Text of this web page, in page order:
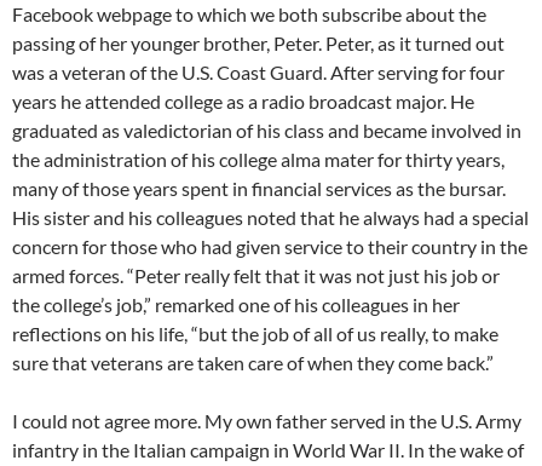
Facebook webpage to which we both subscribe about the
passing of her younger brother, Peter. Peter, as it turned out
was a veteran of the U.S. Coast Guard. After serving for four
years he attended college as a radio broadcast major. He
graduated as valedictorian of his class and became involved in
the administration of his college alma mater for thirty years,
many of those years spent in financial services as the bursar.
His sister and his colleagues noted that he always had a special
concern for those who had given service to their country in the
armed forces. “Peter really felt that it was not just his job or
the college’s job,” remarked one of his colleagues in her
reflections on his life, “but the job of all of us really, to make
sure that veterans are taken care of when they come back.”
I could not agree more. My own father served in the U.S. Army
infantry in the Italian campaign in World War II. In the wake of